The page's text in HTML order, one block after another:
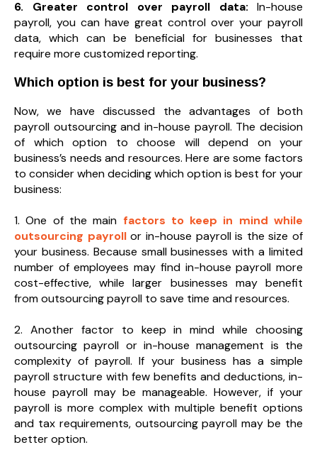
6. Greater control over payroll data: In-house
payroll, you can have great control over your payroll
data, which can be beneficial for businesses that
require more customized reporting.
Which option is best for your business?
Now, we have discussed the advantages of both
payroll outsourcing and in-house payroll. The decision
of which option to choose will depend on your
business’s needs and resources. Here are some factors
to consider when deciding which option is best for your
business:
1. One of the main factors to keep in mind while
outsourcing payrollor in-house payroll is the size of
your business. Because small businesses with a limited
number of employees may find in-house payroll more
cost-effective, while larger businesses may benefit
from outsourcing payroll to save time and resources.
2. Another factor to keep in mind while choosing
outsourcing payroll or in-house management is the
complexity of payroll. If your business has a simple
payroll structure with few benefits and deductions, in-
house payroll may be manageable. However, if your
payroll is more complex with multiple benefit options
and tax requirements, outsourcing payroll may be the
better option.